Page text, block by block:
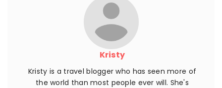
Kristy
Kristy is a travel blogger who has seen more of
the world than most people ever will. She's